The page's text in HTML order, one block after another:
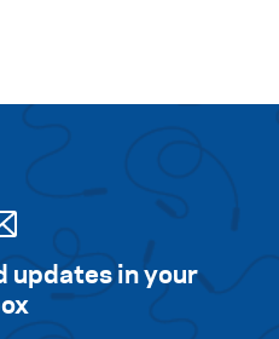
updates in your